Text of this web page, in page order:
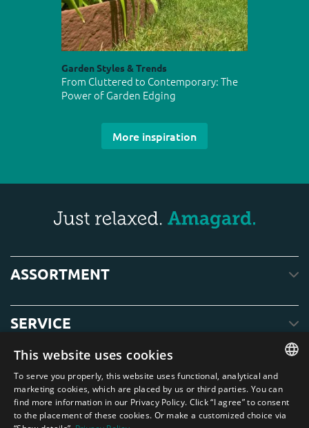
Garden Styles & Trends
From Cluttered to Contemporary: The
Power of Garden Edging
More inspiration
ASSORTMENT
SERVICE
ABOUT US
ENGLISH
DUTCH
This website uses cookies
To serve you properly, this website uses functional, analytical and
marketing cookies, which are placed by us or third parties. You can
find more information in our Privacy Policy. Click “I agree” to consent
to the placement of these cookies. Or make a customized choice via